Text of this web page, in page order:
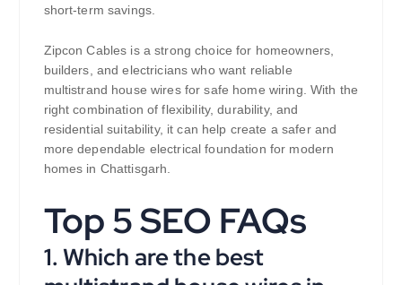
short-term savings.
Zipcon Cables is a strong choice for homeowners,
builders, and electricians who want reliable
multistrand house wires for safe home wiring. With the
right combination of flexibility, durability, and
residential suitability, it can help create a safer and
more dependable electrical foundation for modern
homes in Chattisgarh.
Top 5 SEO FAQs
1. Which are the best